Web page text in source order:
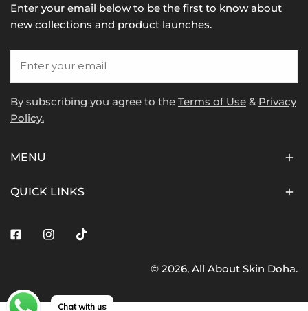
Enter your email below to be the first to know about
new collections and product launches.
By subscribing you agree to the Terms of Use & Privacy
Policy.
MENU
QUICK LINKS
FacebookInstagramTiktok
© 2026, All About Skin Doha.
methods
Chat with us